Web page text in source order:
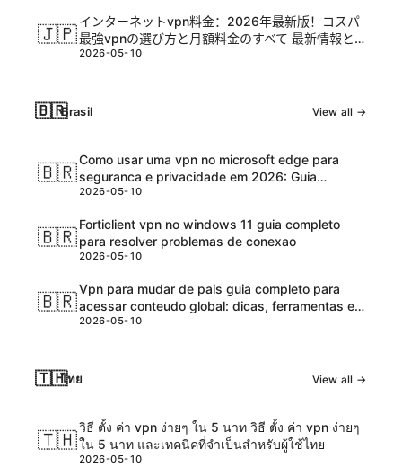
🇯🇵
インターネットvpn料金：2026年最新版！コスパ
最強vpnの選び方と月額料金のすべて 最新情報と
比較ガイド
2026-05-10
🇧🇷Brasil View all →
🇧🇷
Como usar uma vpn no microsoft edge para
seguranca e privacidade em 2026: Guia
completo, dicas e ferramentas atualizadas
2026-05-10
🇧🇷
Forticlient vpn no windows 11 guia completo
para resolver problemas de conexao
2026-05-10
🇧🇷
Vpn para mudar de pais guia completo para
acessar conteudo global: dicas, ferramentas e
estratégias
2026-05-10
🇹🇭ไทย View all →
🇹🇭
วิธี ตั้ง ค่า vpn ง่ายๆ ใน 5 นาท วิธี ตั้ง ค่า vpn ง่ายๆ
ใน 5 นาท และเทคนิคที่จำเป็นสำหรับผู้ใช้ไทย
2026-05-10